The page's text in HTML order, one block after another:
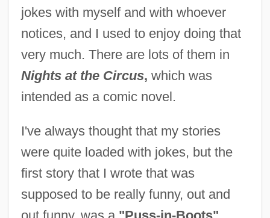
jokes with myself and with whoever
notices, and I used to enjoy doing that
very much. There are lots of them in
Nights at the Circus, which was
intended as a comic novel.
I've always thought that my stories
were quite loaded with jokes, but the
first story that I wrote that was
supposed to be really funny, out and